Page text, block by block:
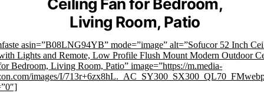
Ceiling Fan for Bedroom,
Living Room, Patio
asin=”B08LNG94YB” mode=”image” alt=”Sofucor 52 Inch
Lights and Remote, Low Profile Flush Mount Modern Outdoor
Bedroom, Living Room, Patio” image=”https://m.media-
images/I/